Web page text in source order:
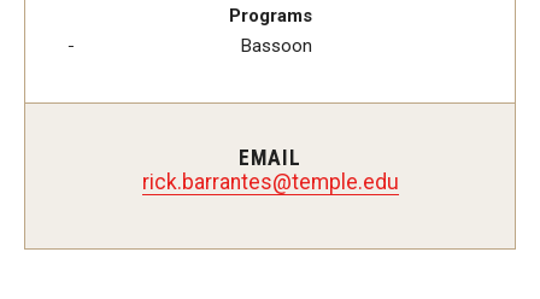
Instrumental Studies Faculty
Jazz Studies Faculty
Programs
Bassoon
EMAIL
rick.barrantes@temple.edu